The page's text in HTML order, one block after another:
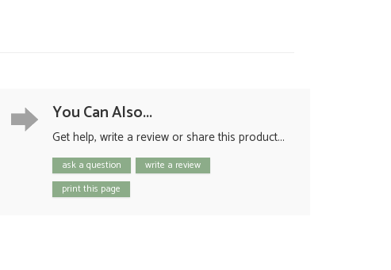
You Can Also...
Get help, write a review or share this product...
ask a question
write a review
print this page